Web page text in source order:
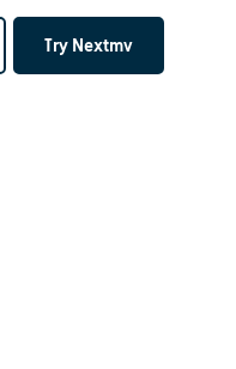
Try Nextmv